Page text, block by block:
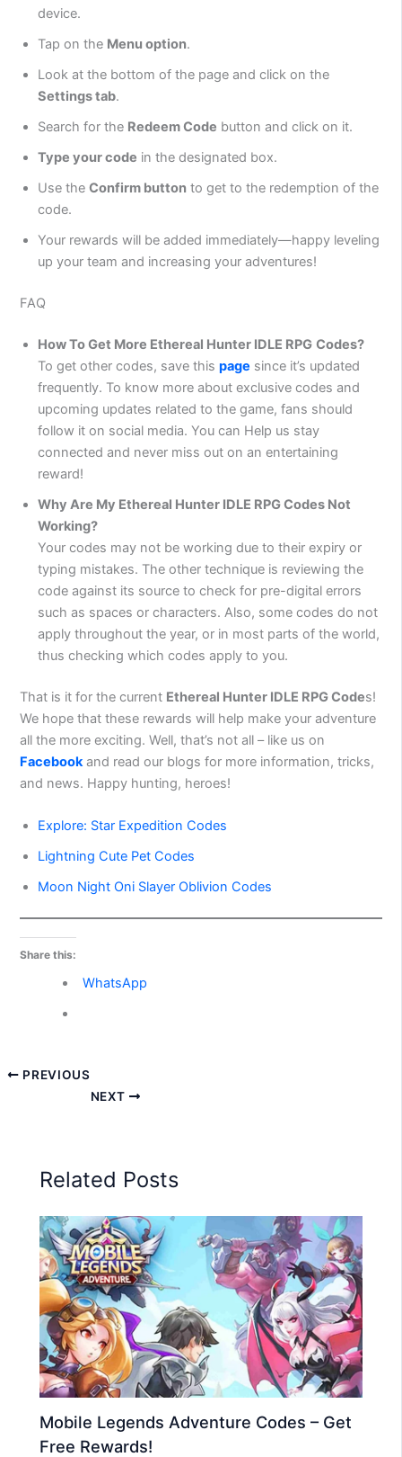
device.
Tap on the Menu option.
Look at the bottom of the page and click on the
Settings tab.
Search for the Redeem Code button and click on it.
Type your code in the designated box.
Use theConfirm button to get to the redemption of the
code.
Your rewards will be added immediately—happy leveling
up your team and increasing your adventures!
FAQ
How To Get More Ethereal Hunter IDLE RPG Codes?
To get other codes, save thispage since it’s updated
frequently. To know more about exclusive codes and
upcoming updates related to the game, fans should
follow it on social media. You can Help us stay
connected and never miss out on an entertaining
reward!
Why Are My Ethereal Hunter IDLE RPG Codes Not
Working?
Your codes may not be working due to their expiry or
typing mistakes. The other technique is reviewing the
code against its source to check for pre-digital errors
such as spaces or characters. Also, some codes do not
apply throughout the year, or in most parts of the world,
thus checking which codes apply to you.
That is it for the current Ethereal Hunter IDLE RPG Codes!
We hope that these rewards will help make your adventure
all the more exciting. Well, that’s not all – like us on
Facebookand read our blogs for more information, tricks,
and news. Happy hunting, heroes!
Explore: Star Expedition Codes
Lightning Cute Pet Codes
Moon Night Oni Slayer Oblivion Codes
Share this:
WhatsApp
PREVIOUS
NEXT
Related Posts
Mobile Legends Adventure Codes – Get
Free Rewards!